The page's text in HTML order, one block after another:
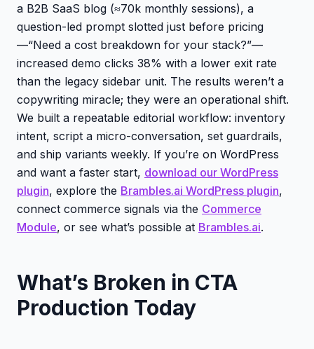
a B2B SaaS blog (≈70k monthly sessions), a
question-led prompt slotted just before pricing
—“Need a cost breakdown for your stack?”—
increased demo clicks 38% with a lower exit rate
than the legacy sidebar unit. The results weren’t a
copywriting miracle; they were an operational shift.
We built a repeatable editorial workflow: inventory
intent, script a micro-conversation, set guardrails,
and ship variants weekly. If you’re on WordPress
and want a faster start, download our WordPress
plugin, explore the Brambles.ai WordPress plugin,
connect commerce signals via the Commerce
Module, or see what’s possible at Brambles.ai.
What’s Broken in CTA
Production Today